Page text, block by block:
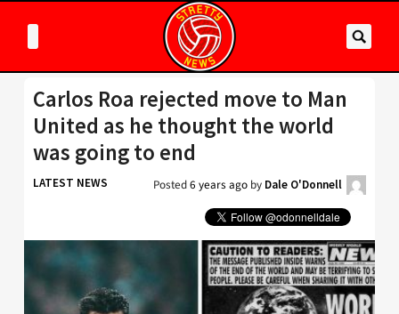
Carlos Roa rejected move to Man
United as he thought the world
was going to end
LATEST NEWS Posted6 years ago by Dale O'Donnell